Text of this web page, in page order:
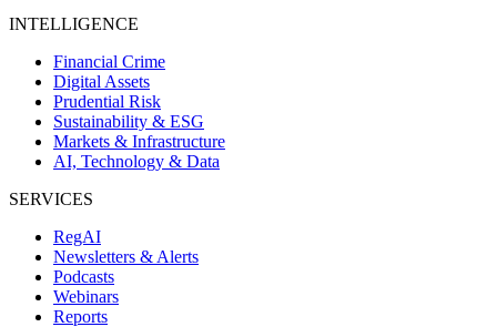
INTELLIGENCE
Financial Crime
Digital Assets
Prudential Risk
Sustainability & ESG
Markets & Infrastructure
AI, Technology & Data
SERVICES
RegAI
Newsletters & Alerts
Podcasts
Webinars
Reports